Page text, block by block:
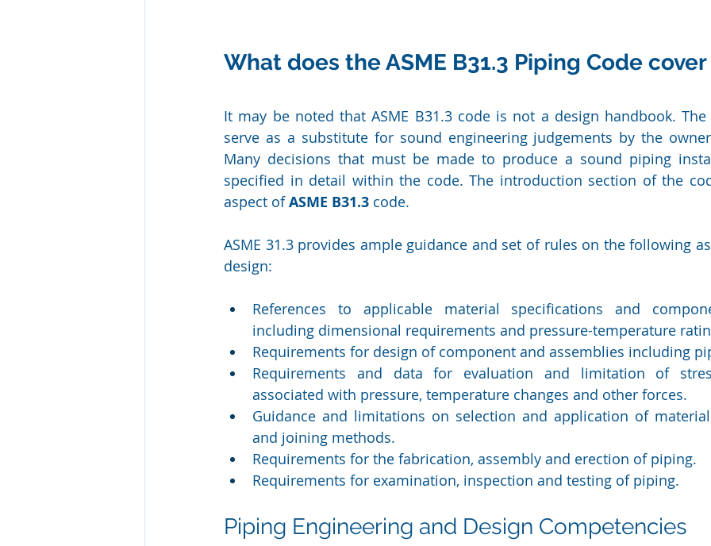
What does the ASME B31.3 Piping Code cover
It may be noted that ASME B31.3 code is not a design handbook.
serve as a substitute for sound engineering judgements by the
Many decisions that must be made to produce a sound piping
specified in detail within the code. The introduction section of the
aspect of ASME B31.3 code.
ASME 31.3 provides ample guidance and set of rules on the following
design:
References to applicable material specifications and
including dimensional requirements and pressure-temperature
Requirements for design of component and assemblies including
Requirements and data for evaluation and limitation of
associated with pressure, temperature changes and other forces.
Guidance and limitations on selection and application of
and joining methods.
Requirements for the fabrication, assembly and erection of piping.
Requirements for examination, inspection and testing of piping.
Piping Engineering and Design Competencies